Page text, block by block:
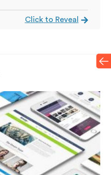
Click to Reveal